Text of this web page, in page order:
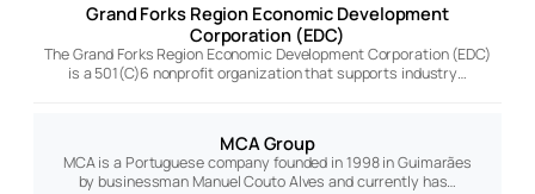
Grand Forks Region Economic Development
Corporation (EDC)
The Grand Forks Region Economic Development Corporation (EDC)
is a 501(C)6 nonprofit organization that supports industry…
MCA Group
MCA is a Portuguese company founded in 1998 in Guimarães
by businessman Manuel Couto Alves and currently has…